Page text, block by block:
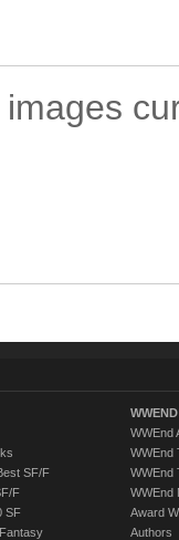
SF/F
F
SF
WWEnd
WWEnd
WWEnd
WWEnd
Award
Authors